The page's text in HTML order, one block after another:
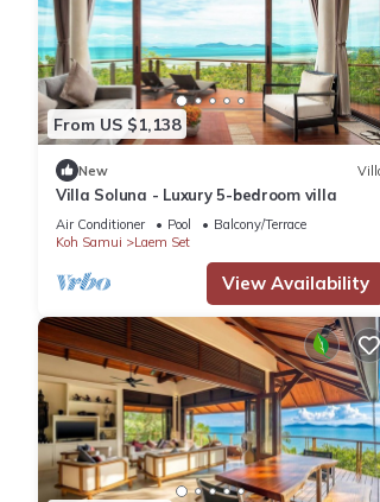
Check to see if this Villa has the amenities
in Hua Thanon at this Villa.
From US $1,138
New
Villa Soluna - Luxury 5-bedroom villa
Air Conditioner Pool
Balcony/Terrace
Koh Samui
Laem Set
View Availability